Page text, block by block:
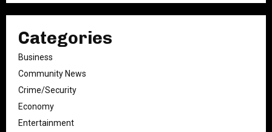
Categories
Business
Community News
Crime/Security
Economy
Entertainment